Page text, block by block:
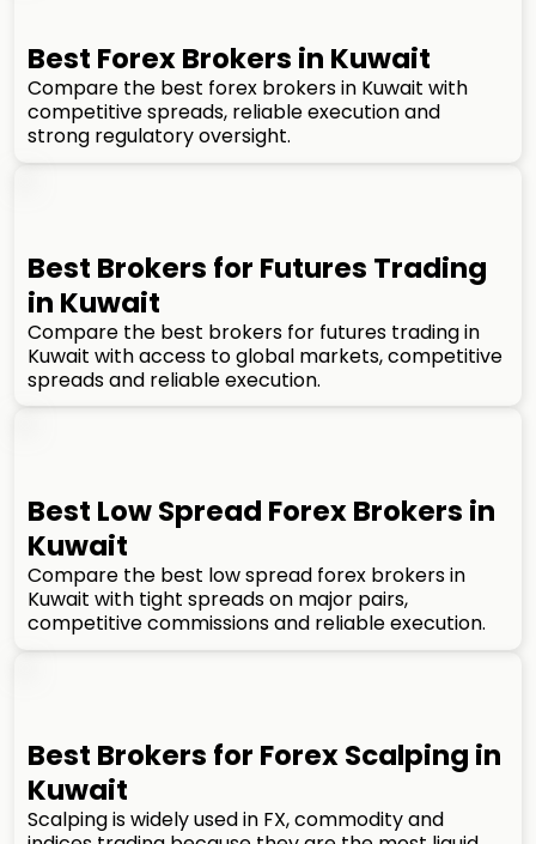
Best Forex Brokers in Kuwait
Compare the best forex brokers in Kuwait with
competitive spreads, reliable execution and
strong regulatory oversight.
Best Brokers for Futures Trading
in Kuwait
Compare the best brokers for futures trading in
Kuwait with access to global markets, competitive
spreads and reliable execution.
Best Low Spread Forex Brokers in
Kuwait
Compare the best low spread forex brokers in
Kuwait with tight spreads on major pairs,
competitive commissions and reliable execution.
Best Brokers for Forex Scalping in
Kuwait
Scalping is widely used in FX, commodity and